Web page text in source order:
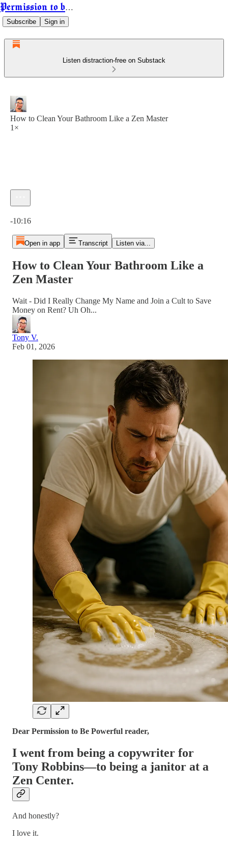
Permission to be Powerful
Subscribe Sign in
Listen distraction-free on Substack
How to Clean Your Bathroom Like a Zen Master
1×
-10:16
Open in app Transcript Listen via...
How to Clean Your Bathroom Like a
Zen Master
Wait - Did I Really Change My Name and Join a Cult to Save
Money on Rent? Uh Oh...
Tony V.
Feb 01, 2026
Dear Permission to Be Powerful reader,
I went from being a copywriter for
Tony Robbins—to being a janitor at a
Zen Center.
And honestly?
I love it.